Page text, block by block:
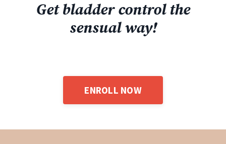
Get bladder control the
sensual way!
ENROLL NOW